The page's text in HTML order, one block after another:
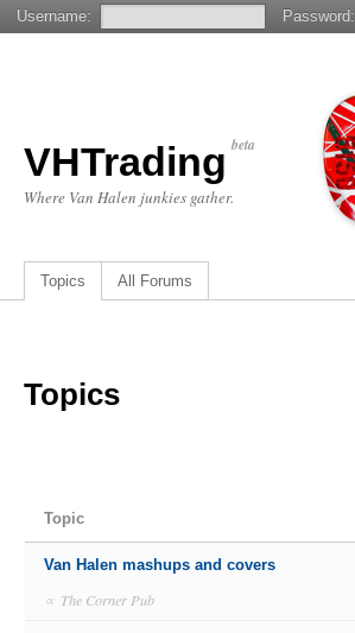
VHTrading beta
Where Van Halen junkies gather.
Topics All Forums
Topics
Topic
Van Halen mashups and covers
∝ The Corner Pub
Username: Password: